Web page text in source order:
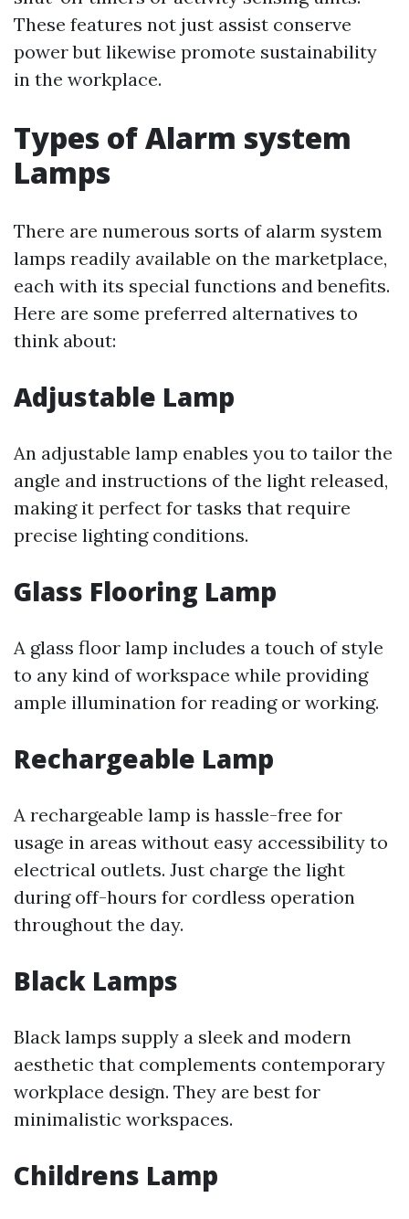
These features not just assist conserve
power but likewise promote sustainability
in the workplace.
Types of Alarm system
Lamps
There are numerous sorts of alarm system
lamps readily available on the marketplace,
each with its special functions and benefits.
Here are some preferred alternatives to
think about:
Adjustable Lamp
An adjustable lamp enables you to tailor the
angle and instructions of the light released,
making it perfect for tasks that require
precise lighting conditions.
Glass Flooring Lamp
A glass floor lamp includes a touch of style
to any kind of workspace while providing
ample illumination for reading or working.
Rechargeable Lamp
A rechargeable lamp is hassle-free for
usage in areas without easy accessibility to
electrical outlets. Just charge the light
during off-hours for cordless operation
throughout the day.
Black Lamps
Black lamps supply a sleek and modern
aesthetic that complements contemporary
workplace design. They are best for
minimalistic workspaces.
Childrens Lamp